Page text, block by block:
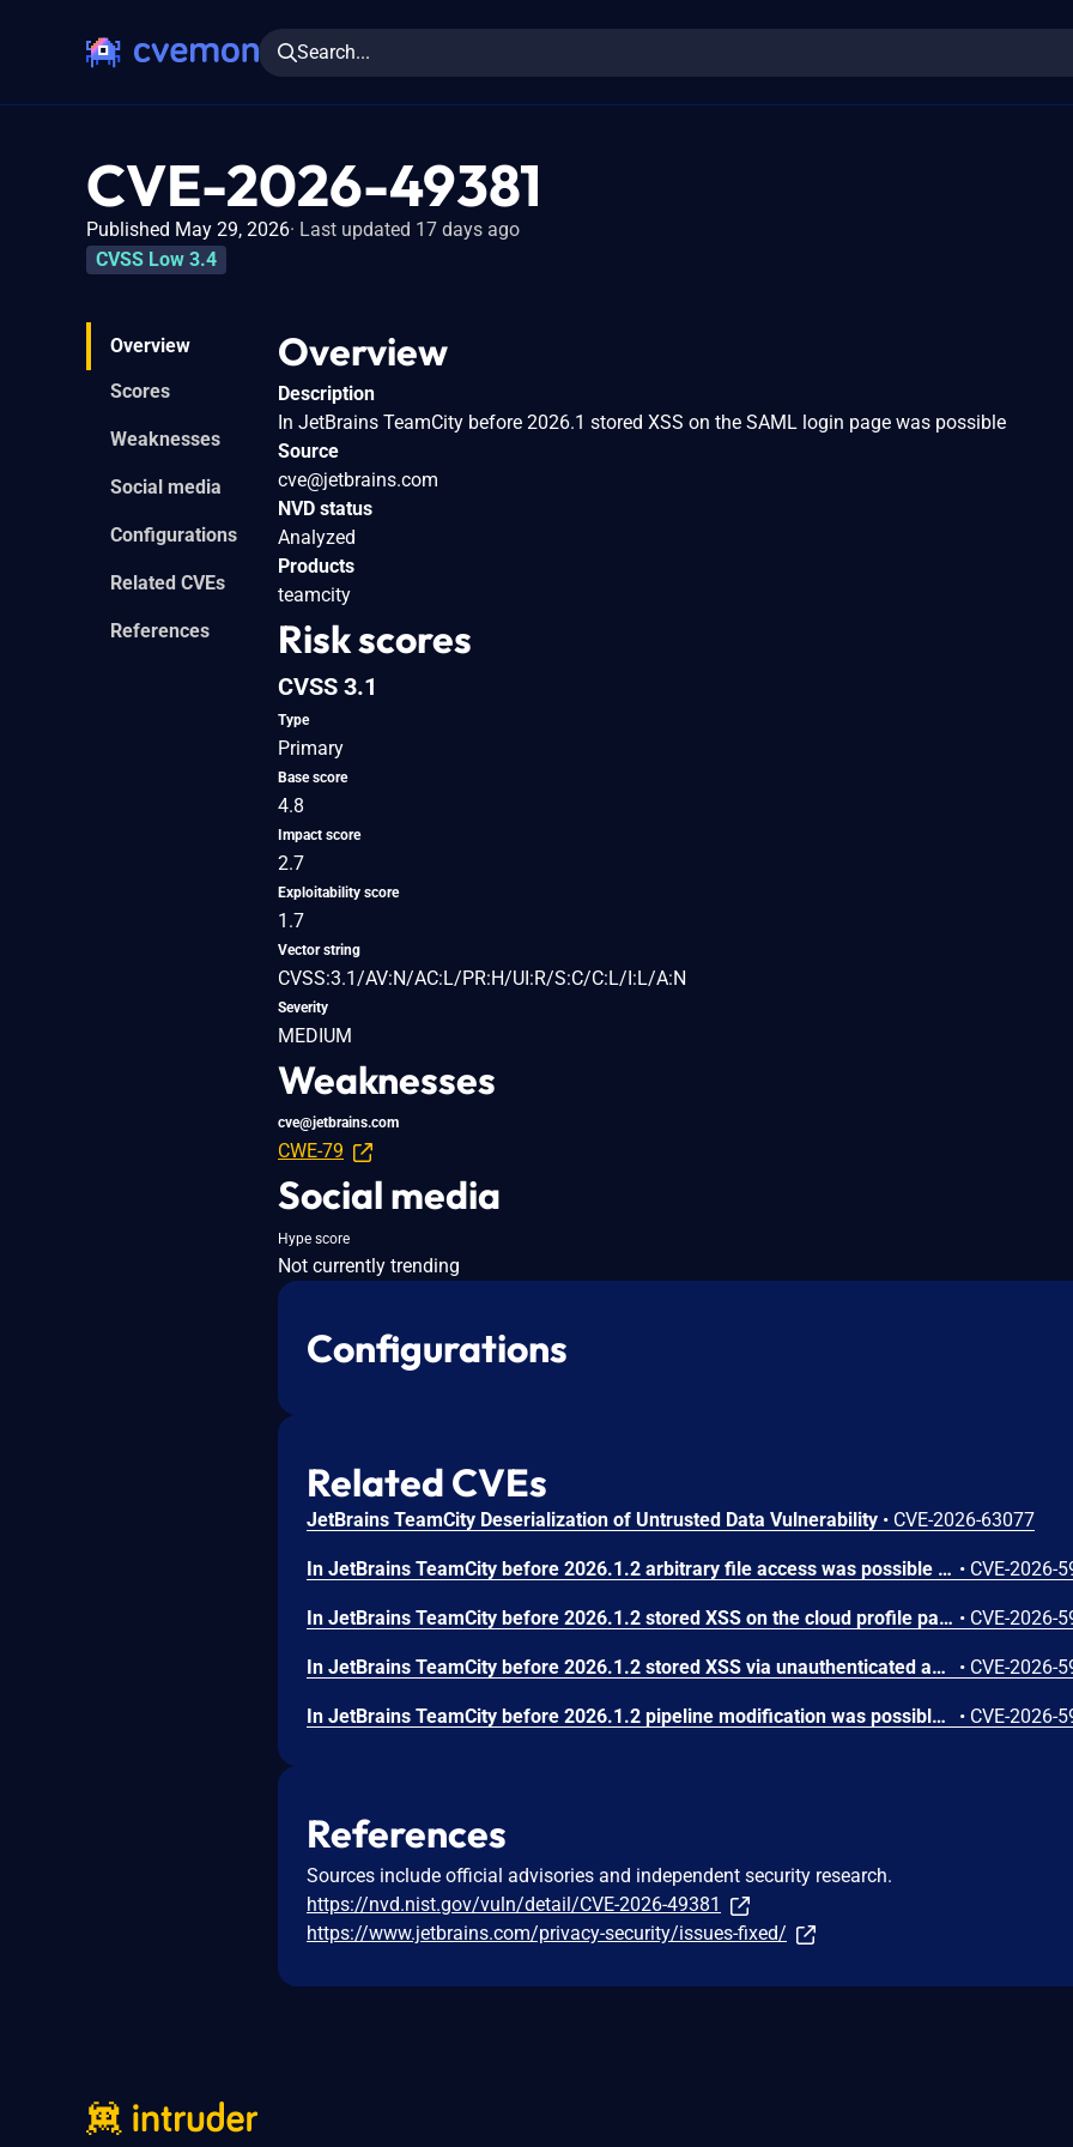
Search...
CVE-2026-49381
Published May 29, 2026 Last updated 17 days ago
CVSS Low 3.4
Overview
Scores
Weaknesses
Social media
Configurations
Related CVEs
References
Overview
Description
In JetBrains TeamCity before 2026.1 stored XSS on the SAML login page was possible
Source
cve@jetbrains.com
NVD status
Analyzed
Products
teamcity
Risk scores
CVSS 3.1
Type
Primary
Base score
4.8
Impact score
2.7
Exploitability score
1.7
Vector string
CVSS:3.1/AV:N/AC:L/PR:H/UI:R/S:C/C:L/I:L/A:N
Severity
MEDIUM
Weaknesses
cve@jetbrains.com
CWE-79
Social media
Hype score
Not currently trending
Configurations
Related CVEs
JetBrains TeamCity Deserialization of Untrusted Data Vulnerability • CVE-2026-63077
In JetBrains TeamCity before 2026.1.2 arbitrary file access was possible via the Perforce VCS integration • CVE-2026-
In JetBrains TeamCity before 2026.1.2 stored XSS on the cloud profile page was possible via agent-reported data • CVE-2026-
In JetBrains TeamCity before 2026.1.2 stored XSS via unauthenticated agent registration was possible • CVE-2026-
In JetBrains TeamCity before 2026.1.2 pipeline modification was possible due to improper permission checks • CVE-2026-
References
Sources include official advisories and independent security research.
https://nvd.nist.gov/vuln/detail/CVE-2026-49381
https://www.jetbrains.com/privacy-security/issues-fixed/